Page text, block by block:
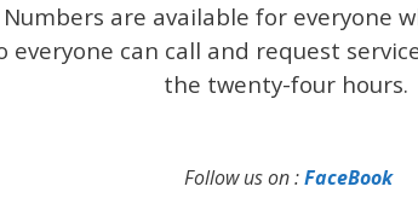
are available for everyone
everyone can call and request
the twenty-four hours.
Follow us on :FaceBook